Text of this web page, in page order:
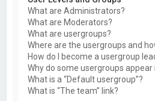
What are Administrators?
What are Moderators?
What are usergroups?
Where are the usergroups and
How do I become a usergroup
Why do some usergroups
What is a “Default usergroup”?
What is “The team” link?